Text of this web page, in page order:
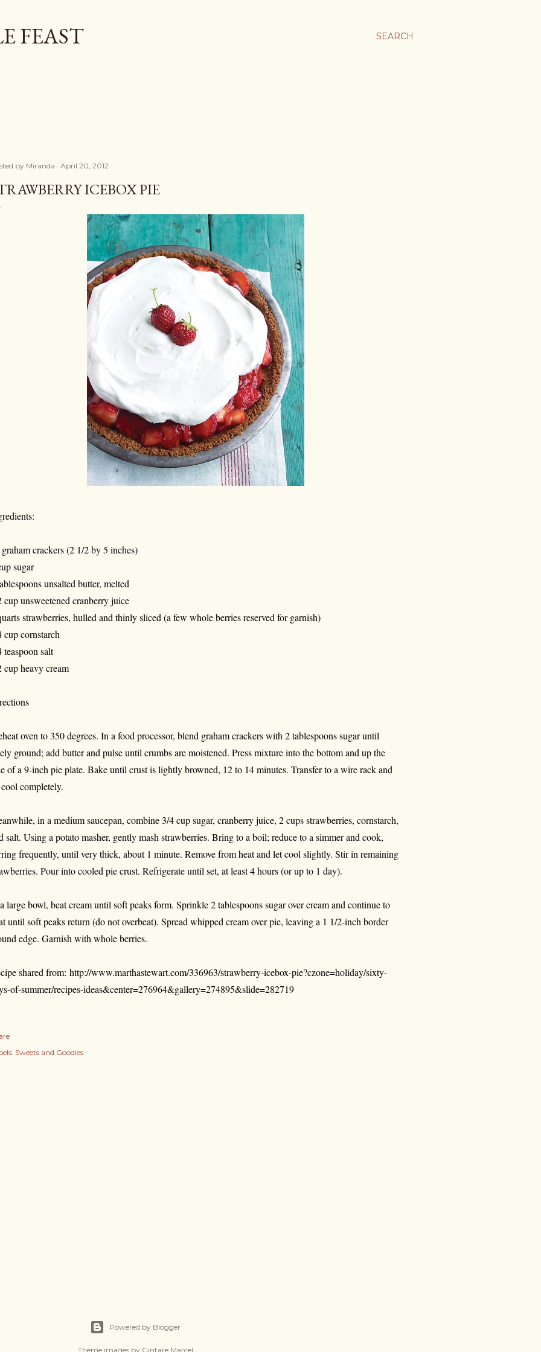
SEARCH
FEAST
by Miranda April 20, 2012
ICEBOX PIE
crackers (2 1/2 by 5 inches)
sugar
unsalted butter, melted
cup unsweetened cranberry juice
strawberries, hulled and thinly sliced (a few whole berries reserved for garnish)
cup cornstarch
teaspoon salt
cup heavy cream
oven to 350 degrees. In a food processor, blend graham crackers with 2 tablespoons sugar until
ground; add butter and pulse until crumbs are moistened. Press mixture into the bottom and up the
of a 9-inch pie plate. Bake until crust is lightly browned, 12 to 14 minutes. Transfer to a wire rack and
completely.
in a medium saucepan, combine 3/4 cup sugar, cranberry juice, 2 cups strawberries, cornstarch,
salt. Using a potato masher, gently mash strawberries. Bring to a boil; reduce to a simmer and cook,
frequently, until very thick, about 1 minute. Remove from heat and let cool slightly. Stir in remaining
Pour into cooled pie crust. Refrigerate until set, at least 4 hours (or up to 1 day).
large bowl, beat cream until soft peaks form. Sprinkle 2 tablespoons sugar over cream and continue to
until soft peaks return (do not overbeat). Spread whipped cream over pie, leaving a 1 1/2-inch border
edge. Garnish with whole berries.
shared from: http://www.marthastewart.com/336963/strawberry-icebox-pie?czone=holiday/sixty-
of-summer/recipes-ideas&center=276964&gallery=274895&slide=282719
Sweets and Goodies
Powered by Blogger
Theme images by Gintare Marcel